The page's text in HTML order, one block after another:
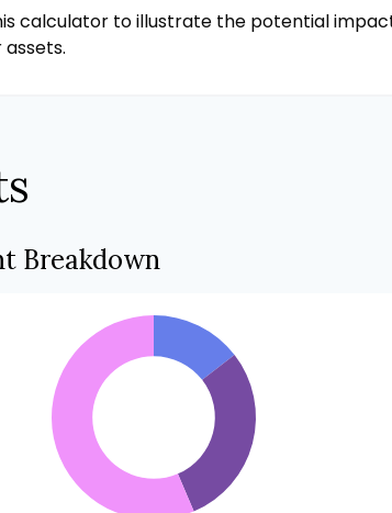
calculator to illustrate the potential
Breakdown